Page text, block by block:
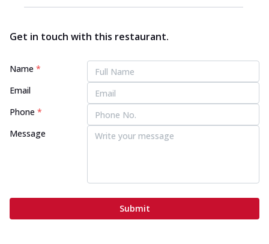
Get in touch with this restaurant.
Name *
Email
Phone *
Message
Submit